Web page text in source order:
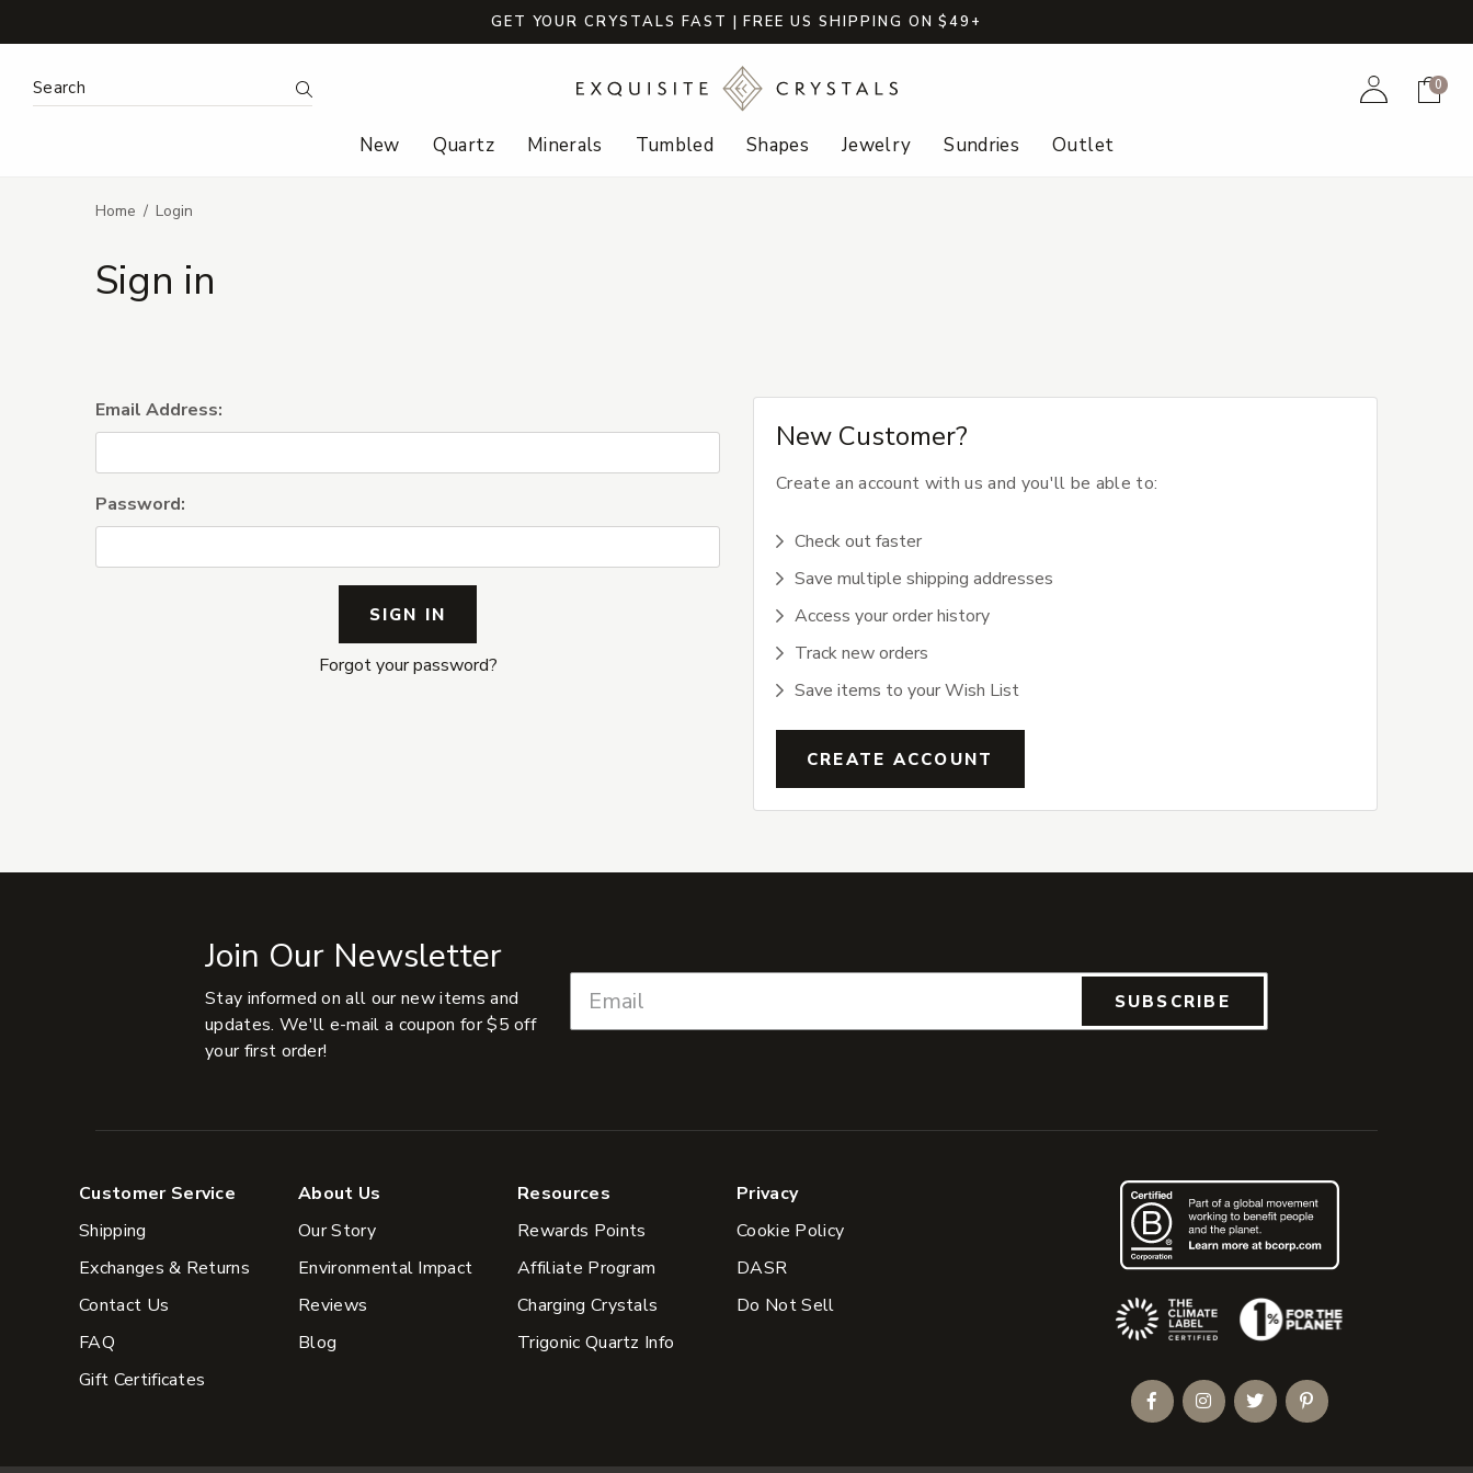
GET YOUR CRYSTALS FAST | FREE US SHIPPING ON $49+
Search Keyword: Search AccountCart
0
New Quartz Minerals Tumbled Shapes Jewelry Sundries Outlet
Home Login
Sign in
Email Address:
Password:
Forgot your password?
New Customer?
Create an account with us and you'll be able to:
Check out faster
Save multiple shipping addresses
Access your order history
Track new orders
Save items to your Wish List
CREATE ACCOUNT
Join Our Newsletter
Stay informed on all our new items and
updates. We'll e-mail a coupon for $5 off
your first order!
SUBSCRIBE
Customer Service
Shipping
Exchanges & Returns
Contact Us
FAQ
Gift Certificates
About Us
Our Story
Environmental Impact
Reviews
Blog
Resources
Rewards Points
Affiliate Program
Charging Crystals
Trigonic Quartz Info
Privacy
Cookie Policy
DASR
Do Not Sell
(Opens an external site)
FacebookInstagramTwitterPinterest